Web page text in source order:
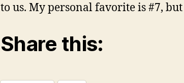
to us. My personal favorite is #7,
Share this: